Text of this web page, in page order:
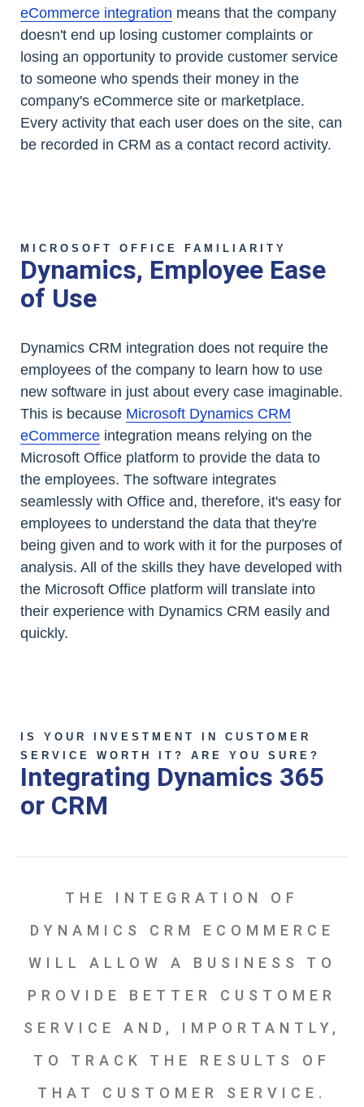
eCommerce integration means that the company
doesn't end up losing customer complaints or
losing an opportunity to provide customer service
to someone who spends their money in the
company's eCommerce site or marketplace.
Every activity that each user does on the site, can
be recorded in CRM as a contact record activity.
MICROSOFT OFFICE FAMILIARITY
Dynamics, Employee Ease
of Use
Dynamics CRM integration does not require the
employees of the company to learn how to use
new software in just about every case imaginable.
This is because Microsoft Dynamics CRM
eCommerce integration means relying on the
Microsoft Office platform to provide the data to
the employees. The software integrates
seamlessly with Office and, therefore, it's easy for
employees to understand the data that they're
being given and to work with it for the purposes of
analysis. All of the skills they have developed with
the Microsoft Office platform will translate into
their experience with Dynamics CRM easily and
quickly.
IS YOUR INVESTMENT IN CUSTOMER
SERVICE WORTH IT? ARE YOU SURE?
Integrating Dynamics 365
or CRM
THE INTEGRATION OF
DYNAMICS CRM ECOMMERCE
WILL ALLOW A BUSINESS TO
PROVIDE BETTER CUSTOMER
SERVICE AND, IMPORTANTLY,
TO TRACK THE RESULTS OF
THAT CUSTOMER SERVICE.